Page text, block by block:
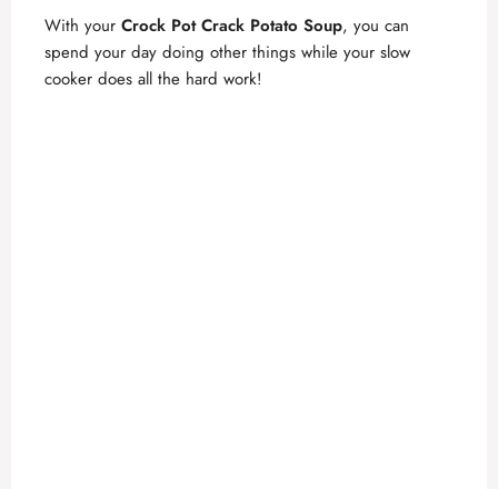
With your Crock Pot Crack Potato Soup, you can
spend your day doing other things while your slow
cooker does all the hard work!